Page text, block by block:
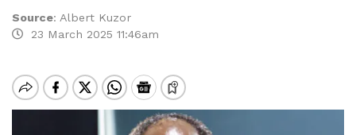
Source: Albert Kuzor
23 March 2025 11:46am